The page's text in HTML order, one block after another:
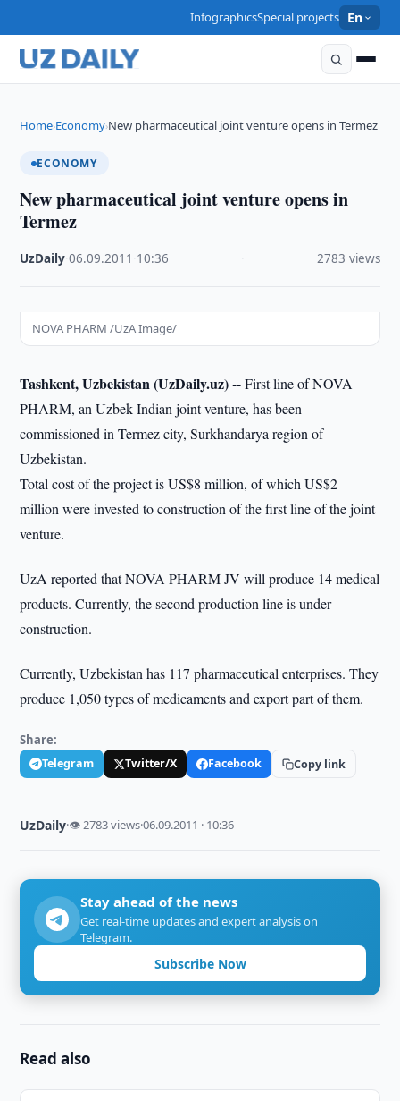
InfographicsSpecial projects En
Home›Economy›New pharmaceutical joint venture opens in Termez
ECONOMY
New pharmaceutical joint venture opens in
Termez
UzDaily ·06.09.2011 10:36 2783 views
NOVA PHARM /UzA Image/
Tashkent, Uzbekistan (UzDaily.uz) --First line of NOVA
PHARM, an Uzbek-Indian joint venture, has been
commissioned in Termez city, Surkhandarya region of
Uzbekistan.
Total cost of the project is US$8 million, of which US$2
million were invested to construction of the first line of the joint
venture.
UzA reported that NOVA PHARM JV will produce 14 medical
products. Currently, the second production line is under
construction.
Currently, Uzbekistan has 117 pharmaceutical enterprises. They
produce 1,050 types of medicaments and export part of them.
Share:
Telegram Twitter/X Facebook Copy link
UzDaily·👁 2783 views·06.09.2011 · 10:36
Stay ahead of the news
Get real-time updates and expert analysis on
Telegram.
Subscribe Now
Read also